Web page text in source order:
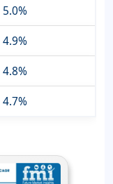
5.0%
4.9%
4.8%
4.7%